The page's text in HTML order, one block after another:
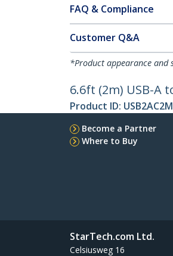
FAQ & Compliance
Customer Q&A
*Product appearance and
6.6ft (2m) USB-A
Product ID:
Become a Partner
Where to Buy
StarTech.com Ltd.
Celsiusweg 16